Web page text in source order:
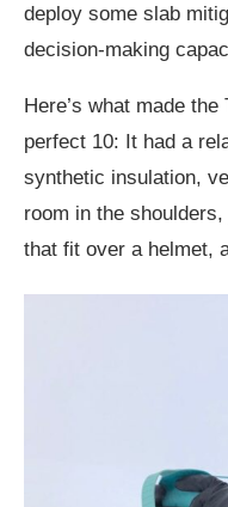
deploy some slab
decision-making
Here’s what made
perfect 10: It had a
synthetic insulation,
room in the
that fit over a helmet,